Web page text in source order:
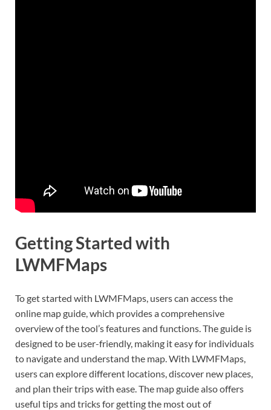
Getting Started with
LWMFMaps
To get started with LWMFMaps, users can access the
online map guide, which provides a comprehensive
overview of the tool’s features and functions. The guide is
designed to be user-friendly, making it easy for individuals
to navigate and understand the map. With LWMFMaps,
users can explore different locations, discover new places,
and plan their trips with ease. The map guide also offers
useful tips and tricks for getting the most out of